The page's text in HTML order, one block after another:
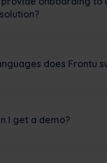
does Frontu
I get a demo?